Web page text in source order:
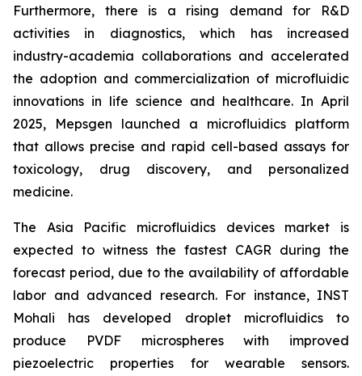
Furthermore, there is a rising demand for R&D
activities in diagnostics, which has increased
industry-academia collaborations and accelerated
the adoption and commercialization of microfluidic
innovations in life science and healthcare. In April
2025, Mepsgen launched a microfluidics platform
that allows precise and rapid cell-based assays for
toxicology, drug discovery, and personalized
medicine.
The Asia Pacific microfluidics devices market is
expected to witness the fastest CAGR during the
forecast period, due to the availability of affordable
labor and advanced research. For instance, INST
Mohali has developed droplet microfluidics to
produce PVDF microspheres with improved
piezoelectric properties for wearable sensors.